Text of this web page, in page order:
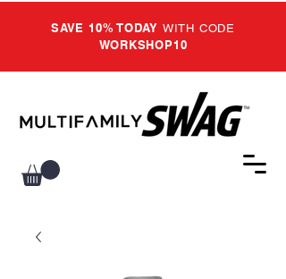
SAVE 10% TODAY WITH CODE
WORKSHOP10